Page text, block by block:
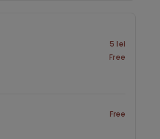
5 lei
Free
Free